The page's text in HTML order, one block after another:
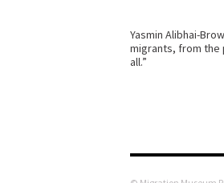
Yasmin Alibhai-
migrants, from the
all.”